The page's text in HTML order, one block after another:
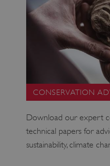
CONSERVATION
Download our expert
technical papers for
sustainability, climate
_dan_uid